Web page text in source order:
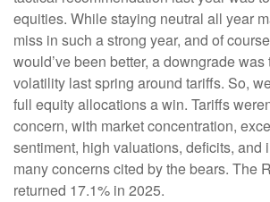
equities. While staying neutral all year
miss in such a strong year, and of
would’ve been better, a downgrade
volatility last spring around tariffs. So,
full equity allocations a win. Tariffs
concern, with market concentration,
sentiment, high valuations, deficits, and
many concerns cited by the bears. The
returned 17.1% in 2025.